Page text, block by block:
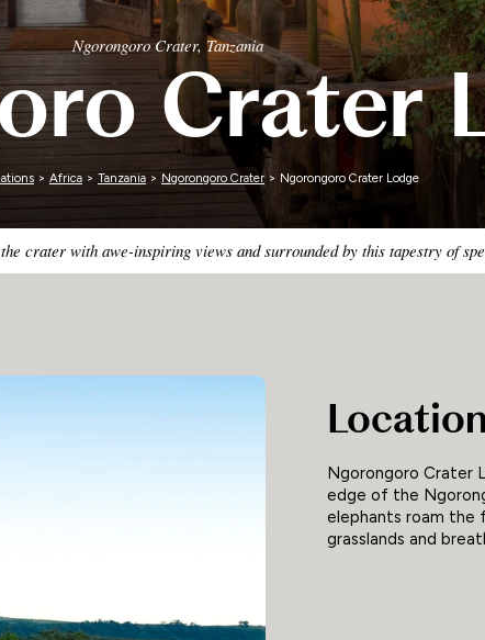
Ngorongoro Crater, Tanzania
Crater
crater with awe-inspiring views and surrounded by this tapestry of
> Africa> Tanzania> Ngorongoro Crater> Ngorongoro Crater Lodge
Location
Ngorongoro Crater
edge of the
elephants roam the
grasslands and